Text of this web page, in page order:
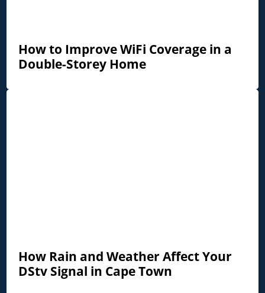
How to Improve WiFi Coverage in a
Double-Storey Home
How Rain and Weather Affect Your
DStv Signal in Cape Town